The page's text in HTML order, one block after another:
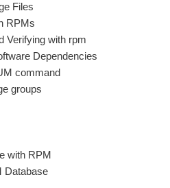
Files
RPMs
Verifying with rpm
Dependencies
command
groups
with RPM
Database